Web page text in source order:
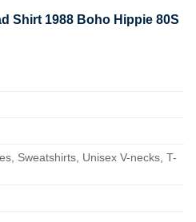
Shirt 1988 Boho Hippie 80S
Sweatshirts, Unisex V-necks, T-